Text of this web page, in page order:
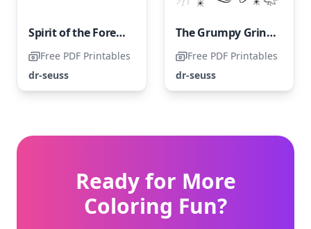
Spirit of the Forest Lorax
Free PDF Printables
dr-seuss
The Grumpy Grinch Dislikes New Year's
Free PDF Printables
dr-seuss
Ready for More
Coloring Fun?